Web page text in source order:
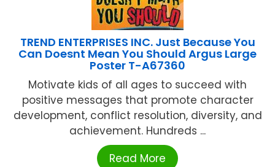
TREND ENTERPRISES INC. Just Because You
Can Doesnt Mean You Should Argus Large
Poster T-A67360
Motivate kids of all ages to succeed with
positive messages that promote character
development, conflict resolution, diversity, and
achievement. Hundreds ...
Read More